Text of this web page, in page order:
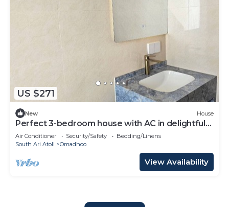
US $271
New House
Perfect 3-bedroom house with AC in delightful
Omadhoo
Air Conditioner Security/Safety
Bedding/Linens
South Ari Atoll
Omadhoo
View Availability